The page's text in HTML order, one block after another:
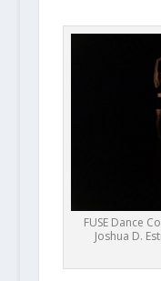
FUSE Dance
Joshua D.